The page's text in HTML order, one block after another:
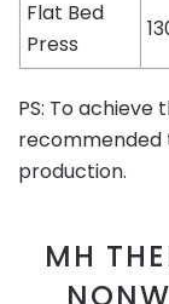
Flat Bed
Press
PS: To achieve
recommended
production.
MH